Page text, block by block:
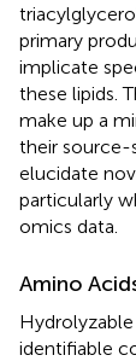
primary
implicate
these lipids.
make up a
their source-
elucidate
particularly
omics data.
Amino
identifiable